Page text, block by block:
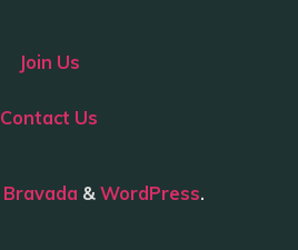
Join Us
Contact Us
Bravada & WordPress.